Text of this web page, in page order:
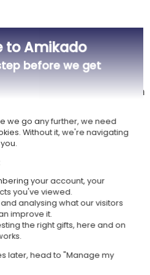
Matrix in red draws all its effect from
name or text of your choice,
Beneath the rubber coating sits a
and sturdiness, with a soft feel
pages of writing.
it sits securely in the hand
in a jacket pocket, a document
Boss signature make it a pen
and for note-taking.
so there's nothing to wrap. A
to Amikado
before we get
we go any further, we need
Without it, we're navigating
your account, your
you've viewed.
analysing what our visitors
improve it.
the right gifts, here and on
later, head to "Manage my